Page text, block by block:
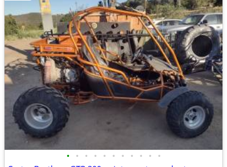
• • • • • • • • • • •